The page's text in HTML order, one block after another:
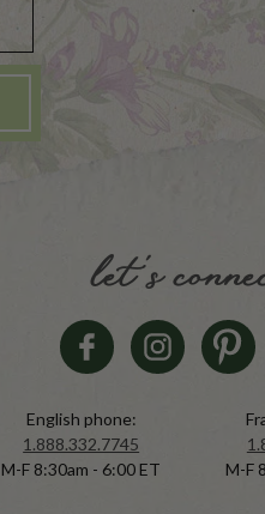
let's
English phone:
1.888.332.7745
M-F 8:30am - 6:00 ET
M-F